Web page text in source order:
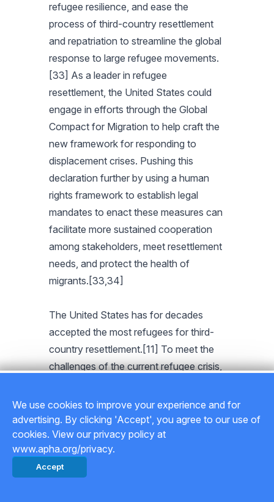
refugee resilience, and ease the
process of third-country resettlement
and repatriation to streamline the global
response to large refugee movements.
[33] As a leader in refugee
resettlement, the United States could
engage in efforts through the Global
Compact for Migration to help craft the
new framework for responding to
displacement crises. Pushing this
declaration further by using a human
rights framework to establish legal
mandates to enact these measures can
facilitate more sustained cooperation
among stakeholders, meet resettlement
needs, and protect the health of
migrants.[33,34]
The United States has for decades
accepted the most refugees for third-
country resettlement.[11] To meet the
challenges of the current refugee crisis,
raise the cap on the number of refugees
admitted to the country, prioritize the
most vulnerable refugees, provide
adequate resources for timely vetting of
refugees assigned for resettlement, and
We use cookies to improve your experience and for
advertising. By clicking 'Accept', you agree to our use of
cookies. View our privacy policy at
www.apha.org/privacy.
Accept